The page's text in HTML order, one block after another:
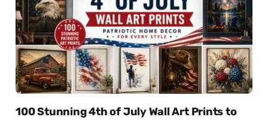
100 Stunning 4th of July Wall Art Prints to